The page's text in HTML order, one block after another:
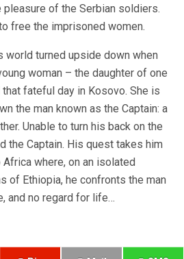
of the Serbian soldiers.
free the imprisoned women.
world turned upside down when
woman – the daughter of one
fateful day in Kosovo. She is
the man known as the Captain: a
Unable to turn his back on the
the Captain. His quest takes him
where, on an isolated
of Ethiopia, he confronts the man
and no regard for life…